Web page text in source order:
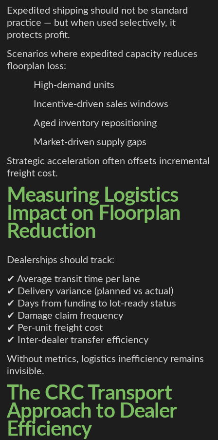
Expedited shipping should not be standard
practice — but when used selectively, it
protects profit.
Scenarios where expedited capacity reduces
floorplan loss:
High-demand units
Incentive-driven sales windows
Aged inventory repositioning
Market-driven supply gaps
Strategic acceleration often offsets incremental
freight cost.
Measuring Logistics
Impact on Floorplan
Reduction
Dealerships should track:
✔ Average transit time per lane
✔ Delivery variance (planned vs actual)
✔ Days from funding to lot-ready status
✔ Damage claim frequency
✔ Per-unit freight cost
✔ Inter-dealer transfer efficiency
Without metrics, logistics inefficiency remains
invisible.
The CRC Transport
Approach to Dealer
Efficiency